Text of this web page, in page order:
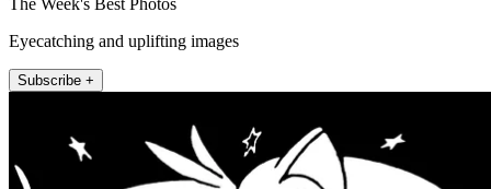
The Week's Best Photos
Eyecatching and uplifting images
Subscribe +